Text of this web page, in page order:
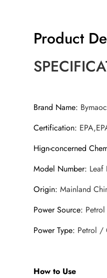
Product
Brand Name:
Certification:
Hign-concerned
Model Number: Leaf
Origin:Mainland
Power Source:
Power Type: Petrol /
How to Use